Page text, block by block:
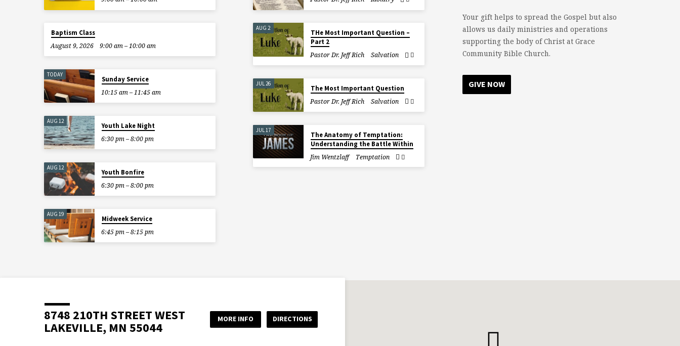
Baptism Class
August 9, 2026
9:00 am – 10:00 am
TODAY
Sunday Service
10:15 am – 11:45 am
AUG 12
Youth Lake Night
6:30 pm – 8:00 pm
AUG 12
Youth Bonfire
6:30 pm – 8:00 pm
AUG 19
Midweek Service
6:45 pm – 8:15 pm
AUG 2
THe Most Important Question –
Part 2
Pastor Dr. Jeff Rich
Salvation
JUL 26
The Most Important Question
Pastor Dr. Jeff Rich
Salvation
JUL 17
The Anatomy of Temptation:
Understanding the Battle Within
Jim Wentzlaff
Temptation
Your gift helps to spread the Gospel but also
allows us daily ministries and operations
supporting the body of Christ at Grace
Community Bible Church.
GIVE NOW
8748 210TH STREET WEST
LAKEVILLE, MN 55044
MORE INFO DIRECTIONS